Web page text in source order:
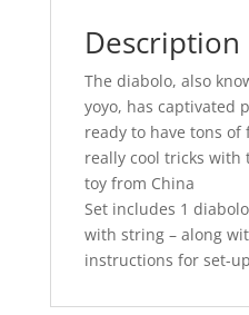
Description
The diabolo, also
yoyo, has captivated
ready to have tons
really cool tricks
toy from China
Set includes 1
with string – along
instructions for set-